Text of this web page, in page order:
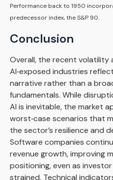
Performance back to 1950
predecessor index, the S&P 90.
Conclusion
Overall, the recent volatility
AI‑exposed industries
narrative rather than a
fundamentals. While
AI is inevitable, the market
worst‑case scenarios that
the sector’s resilience and
Software companies
revenue growth, improving
positioning, even as
strained. Technical